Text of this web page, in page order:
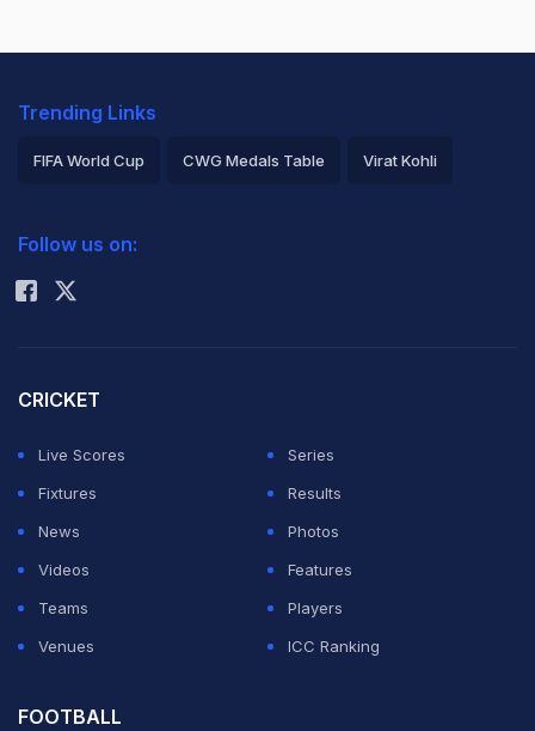
Trending Links
FIFA World Cup CWG Medals Table Virat Kohli
Rohit Sharma
Follow us on:
CRICKET
Live Scores
Series
Fixtures
Results
News
Photos
Videos
Features
Teams
Players
Venues
ICC Ranking
FOOTBALL